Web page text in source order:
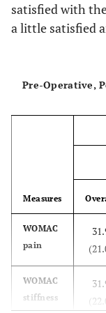
satisfied with
a little satisfied
Pre-Operative,
Measures
WOMAC
pain
WOMAC
stiffness